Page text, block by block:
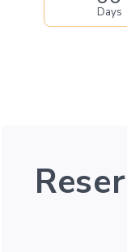
Days